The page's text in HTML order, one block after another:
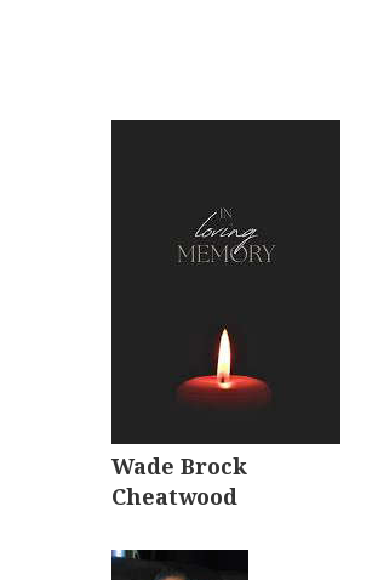
Wade Brock
Cheatwood